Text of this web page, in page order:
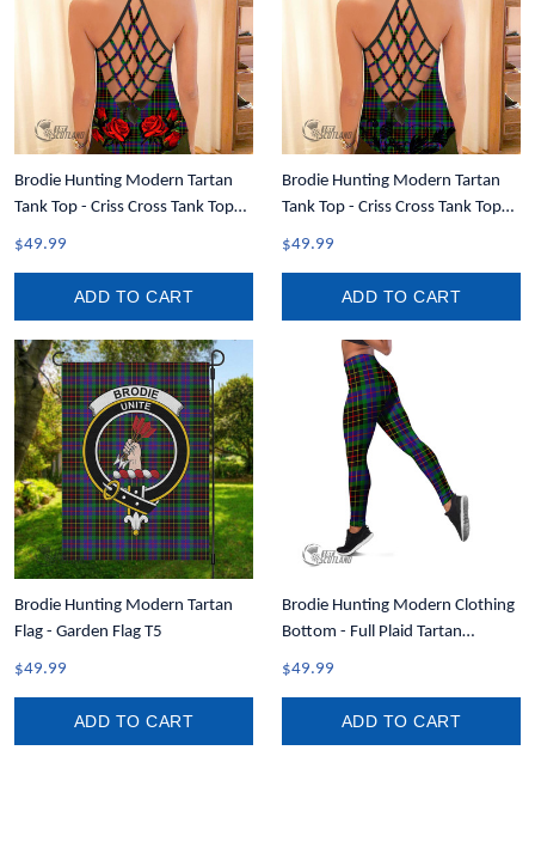
Brodie Hunting Modern Tartan
Tank Top - Criss Cross Tank Top
Lady Rose T7
$49.99
ADD TO CART
Brodie Hunting Modern Tartan
Tank Top - Criss Cross Tank Top
Black Rose T7
$49.99
ADD TO CART
Brodie Hunting Modern Tartan
Flag - Garden Flag T5
$49.99
ADD TO CART
Brodie Hunting Modern Clothing
Bottom - Full Plaid Tartan
Leggings A7
$49.99
ADD TO CART